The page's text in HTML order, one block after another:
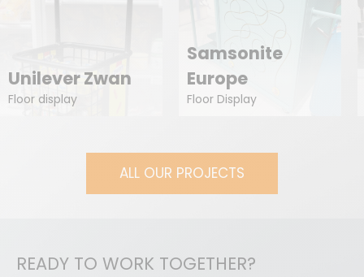
Unilever Zwan
Floor display
Samsonite
Europe
Floor Display
ALL OUR PROJECTS
READY TO WORK TOGETHER?